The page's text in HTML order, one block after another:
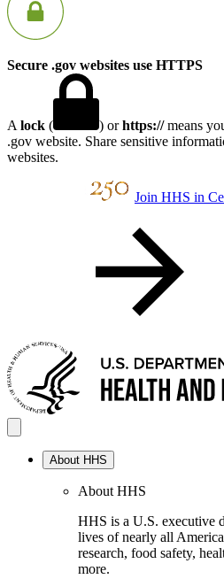
Secure .gov websites use HTTPS
A lock ( ) orhttps://means
.gov website. Share sensitive
websites.
Join HHS in
About HHS
About HHS
HHS is a U.S. executive
lives of nearly all
research, food safety,
more.